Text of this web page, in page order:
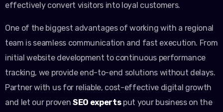
effectively convert visitors into loyal customers.
One of the biggest advantages of working with a regional
team is seamless communication and fast execution. From
initial website development to continuous performance
tracking, we provide end-to-end solutions without delays.
Partner with us for reliable, cost-effective digital growth
and let our proven SEO expertsput your business on the